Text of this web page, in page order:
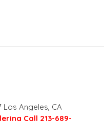
Los Angeles, CA
Call 213-689-